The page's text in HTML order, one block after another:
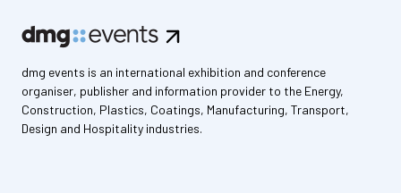
dmg events is an international exhibition and conference
organiser, publisher and information provider to the Energy,
Construction, Plastics, Coatings, Manufacturing, Transport,
Design and Hospitality industries.